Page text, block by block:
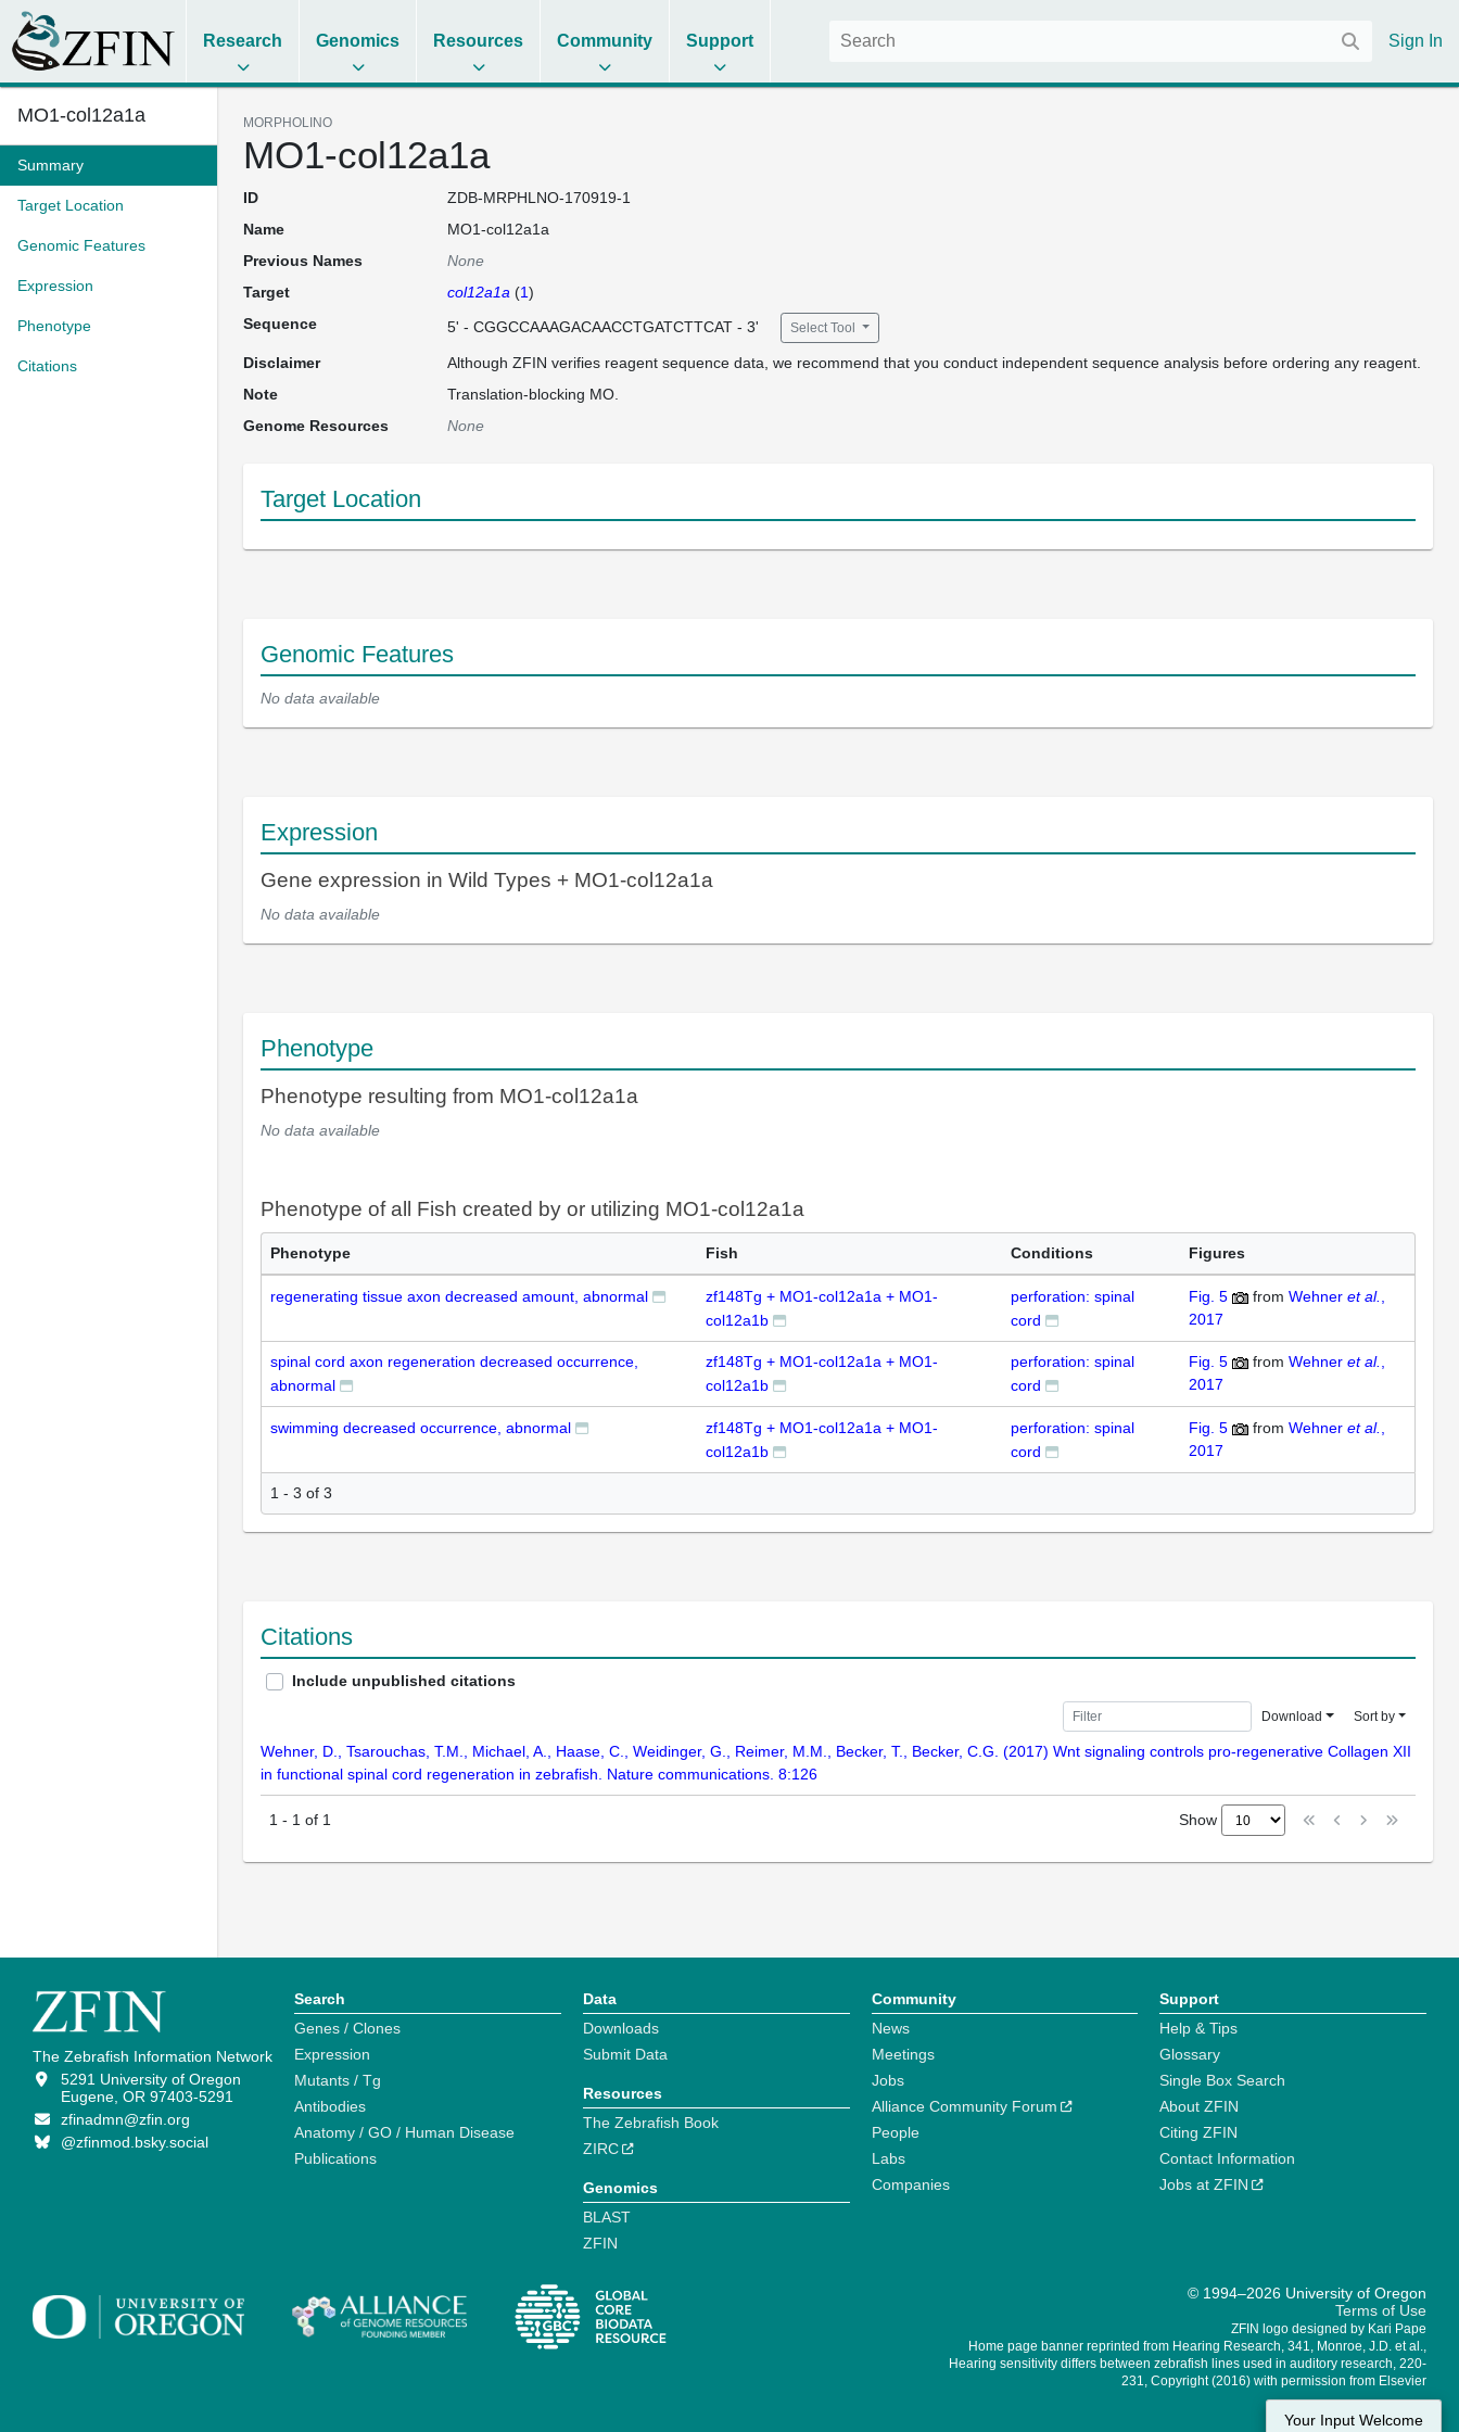
Research Genomics Resources Community Support Sign In
MO1-col12a1a
Summary
Target Location
Genomic Features
Expression
Phenotype
Citations
MORPHOLINO
MO1-col12a1a
ID
ZDB-MRPHLNO-170919-1
Name
MO1-col12a1a
Previous Names
None
Target
col12a1a (1)
Sequence
5' - CGGCCAAAGACAACCTGATCTTCAT - 3' Select Tool
Disclaimer
Although ZFIN verifies reagent sequence data, we recommend that you conduct independent sequence analysis before ordering any reagent.
Note
Translation-blocking MO.
Genome Resources
None
Target Location
Genomic Features
No data available
Expression
Gene expression in Wild Types + MO1-col12a1a
No data available
Phenotype
Phenotype resulting from MO1-col12a1a
No data available
Phenotype of all Fish created by or utilizing MO1-col12a1a
Phenotype Fish Conditions Figures
regenerating tissue axon decreased amount, abnormal
zf148Tg + MO1-col12a1a + MO1-
col12a1b
perforation: spinal
cord
Fig. 5 from Wehner et al.
2017
spinal cord axon regeneration decreased occurrence,
abnormal
zf148Tg + MO1-col12a1a + MO1-
col12a1b
perforation: spinal
cord
Fig. 5 from Wehner et al.
2017
swimming decreased occurrence, abnormal
zf148Tg + MO1-col12a1a + MO1-
col12a1b
perforation: spinal
cord
Fig. 5 from Wehner et al.
2017
1 - 3 of 3
Citations
Include unpublished citations
Download Sort by
Wehner, D., Tsarouchas, T.M., Michael, A., Haase, C., Weidinger, G., Reimer, M.M., Becker, T., Becker, C.G. (2017) Wnt signaling controls pro-regenerative Collagen XII
in functional spinal cord regeneration in zebrafish. Nature communications. 8:126
1 - 1 of 1 Show
The Zebrafish Information Network
5291 University of Oregon
Eugene, OR 97403-5291
zfinadmn@zfin.org
@zfinmod.bsky.social
Search
Genes / Clones
Expression
Mutants / Tg
Antibodies
Anatomy / GO / Human Disease
Publications
Data
Downloads
Submit Data
Resources
The Zebrafish Book
ZIRC
Genomics
BLAST
ZFIN
Community
News
Meetings
Jobs
Alliance Community Forum
People
Labs
Companies
Support
Help & Tips
Glossary
Single Box Search
About ZFIN
Citing ZFIN
Contact Information
Jobs at ZFIN
© 1994–2026 University of Oregon
Terms of Use
ZFIN logo designed by Kari Pape
Home page banner reprinted from Hearing Research, 341, Monroe, J.D. et al.,
Hearing sensitivity differs between zebrafish lines used in auditory research, 220-
231, Copyright (2016) with permission from Elsevier
Your Input Welcome